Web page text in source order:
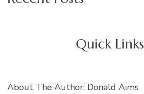
Quick Links
About The Author: Donald Aims